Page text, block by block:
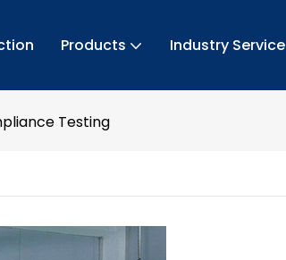
Products Industry Service
Testing